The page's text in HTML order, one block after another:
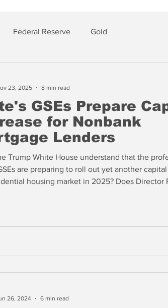
Federal Reserve Gold
GSEs Prepare
for Nonbank
Lenders
Trump White House understand that the
are preparing to roll out yet another
housing market in 2025? Does Director
23, 2025
8 min read
26, 2024
6 min read